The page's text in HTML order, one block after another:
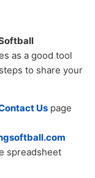
as a good tool
to share your
Us page
spreadsheet